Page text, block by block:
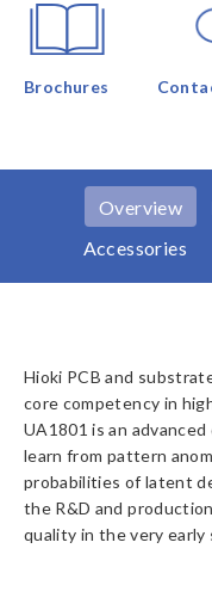
Brochures
Overview
Accessories
Hioki PCB and
core competency in
UA1801 is an
learn from pattern
probabilities of latent
the R&D and
quality in the very